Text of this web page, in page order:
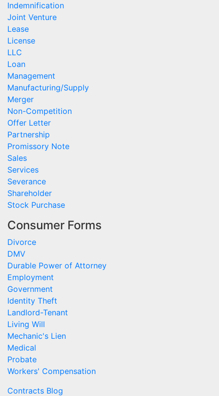
Indemnification
Joint Venture
Lease
License
LLC
Loan
Management
Manufacturing/Supply
Merger
Non-Competition
Offer Letter
Partnership
Promissory Note
Sales
Services
Severance
Shareholder
Stock Purchase
Consumer Forms
Divorce
DMV
Durable Power of Attorney
Employment
Government
Identity Theft
Landlord-Tenant
Living Will
Mechanic's Lien
Medical
Probate
Workers' Compensation
Contracts Blog